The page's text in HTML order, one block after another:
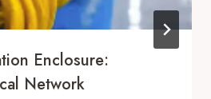
Enclosure:
Network